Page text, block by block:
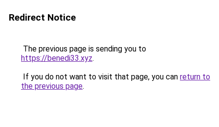
Redirect Notice
The previous page is sending you to
https://benedi33.xyz.
If you do not want to visit that page, you can return to
the previous page.